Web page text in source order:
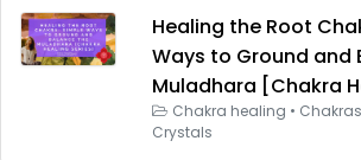
Healing the Root
Ways to Ground and
Muladhara [Chakra
Chakra healing •
Crystals